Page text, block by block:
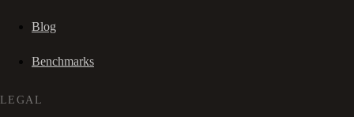
Blog
Benchmarks
LEGAL